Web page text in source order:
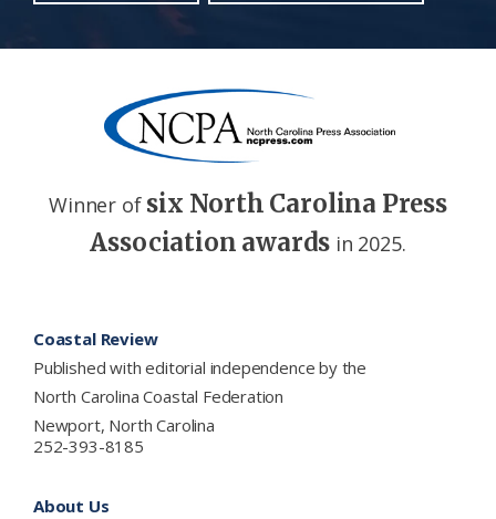
Winner of six North Carolina Press
Association awards in 2025.
Coastal Review
Published with editorial independence by the
North Carolina Coastal Federation
Newport, North Carolina
252-393-8185
About Us